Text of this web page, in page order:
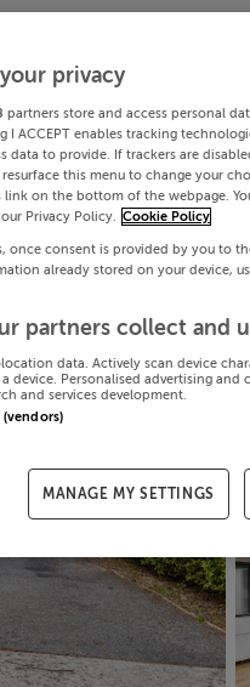
privacy
partners store and access personal
I ACCEPT enables tracking
data to provide. If trackers are
resurface this menu to change your
link on the bottom of the webpage.
Privacy Policy.
Cookie Policy
once consent is provided by you to
already stored on your device,
partners collect and
data. Actively scan device
device. Personalised advertising
and services development.
MANAGE MY SETTINGS